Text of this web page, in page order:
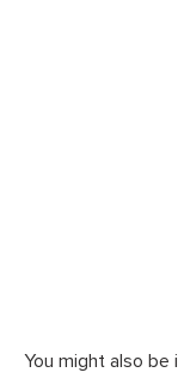
You might also be